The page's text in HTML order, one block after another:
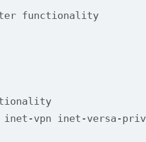
functionality
vpn inet-versa-